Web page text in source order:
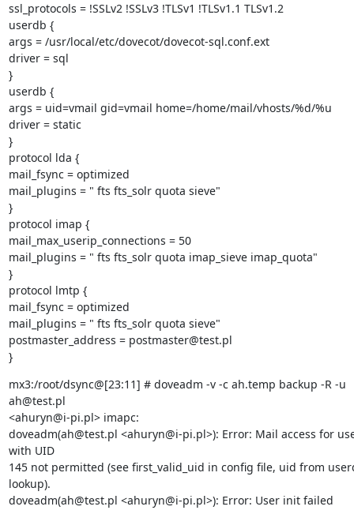
ssl_protocols = !SSLv2 !SSLv3 !TLSv1 !TLSv1.1 TLSv1.2
userdb {
args = /usr/local/etc/dovecot/dovecot-sql.conf.ext
driver = sql
}
userdb {
args = uid=vmail gid=vmail home=/home/mail/vhosts/%d/%u
driver = static
}
protocol lda {
mail_fsync = optimized
mail_plugins = " fts fts_solr quota sieve"
}
protocol imap {
mail_max_userip_connections = 50
mail_plugins = " fts fts_solr quota imap_sieve imap_quota"
}
protocol lmtp {
mail_fsync = optimized
mail_plugins = " fts fts_solr quota sieve"
postmaster_address = postmaster@test.pl
}
mx3:/root/dsync@[23:11] # doveadm -v -c ah.temp backup -R -u
ah@test.pl
<ahuryn@i-pi.pl> imapc:
doveadm(ah@test.pl <ahuryn@i-pi.pl>): Error: Mail access for
with UID
145 not permitted (see first_valid_uid in config file, uid from
lookup).
doveadm(ah@test.pl <ahuryn@i-pi.pl>): Error: User init failed